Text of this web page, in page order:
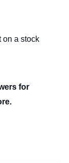
on a stock
for